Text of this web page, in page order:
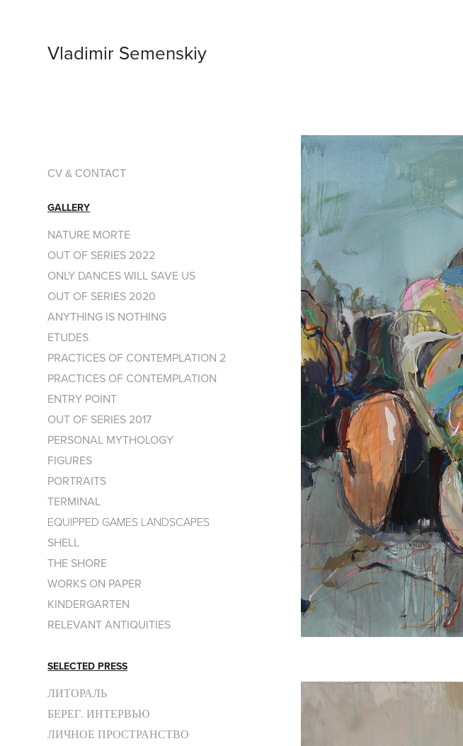
Vladimir Semenskiy
CV & CONTACT
GALLERY
NATURE MORTE
OUT OF SERIES 2022
ONLY DANCES WILL SAVE US
OUT OF SERIES 2020
ANYTHING IS NOTHING
ETUDES
PRACTICES OF CONTEMPLATION 2
PRACTICES OF CONTEMPLATION
ENTRY POINT
OUT OF SERIES 2017
PERSONAL MYTHOLOGY
FIGURES
PORTRAITS
TERMINAL
EQUIPPED GAMES LANDSCAPES
SHELL
THE SHORE
WORKS ON PAPER
KINDERGARTEN
RELEVANT ANTIQUITIES
SELECTED PRESS
ЛИТОРАЛЬ
БЕРЕГ. ИНТЕРВЬЮ
ЛИЧНОЕ ПРОСТРАНСТВО